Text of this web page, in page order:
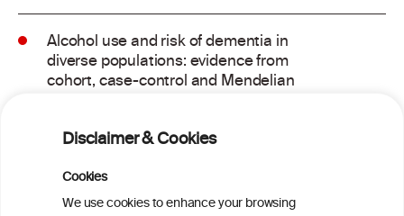
Disclaimer & Cookies
Cookies
We use cookies to enhance your browsing
Alcohol use and risk of dementia in
diverse populations: evidence from
cohort, case-control and Mendelian
evaluation of lifetime alcohol
consumption patterns and dementia risk: